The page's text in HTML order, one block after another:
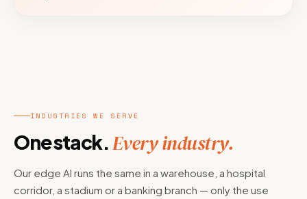
INDUSTRIES WE SERVE
One stack.Every industry.
Our edge AI runs the same in a warehouse, a hospital
corridor, a stadium or a banking branch — only the use